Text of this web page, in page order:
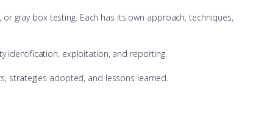
gray box testing. Each has its own approach, techniques,
identification, exploitation, and reporting.
strategies adopted, and lessons learned.